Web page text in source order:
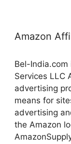
Amazon
Bel-
Services LLC
advertising
means for
advertising
the Amazon